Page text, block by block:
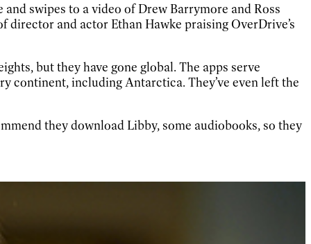
swipes to a video of Drew Barrymore and Ross
and actor Ethan Hawke praising OverDrive’s
but they have gone global. The apps serve
continent, including Antarctica. They’ve even left the
they download Libby, some audiobooks, so they